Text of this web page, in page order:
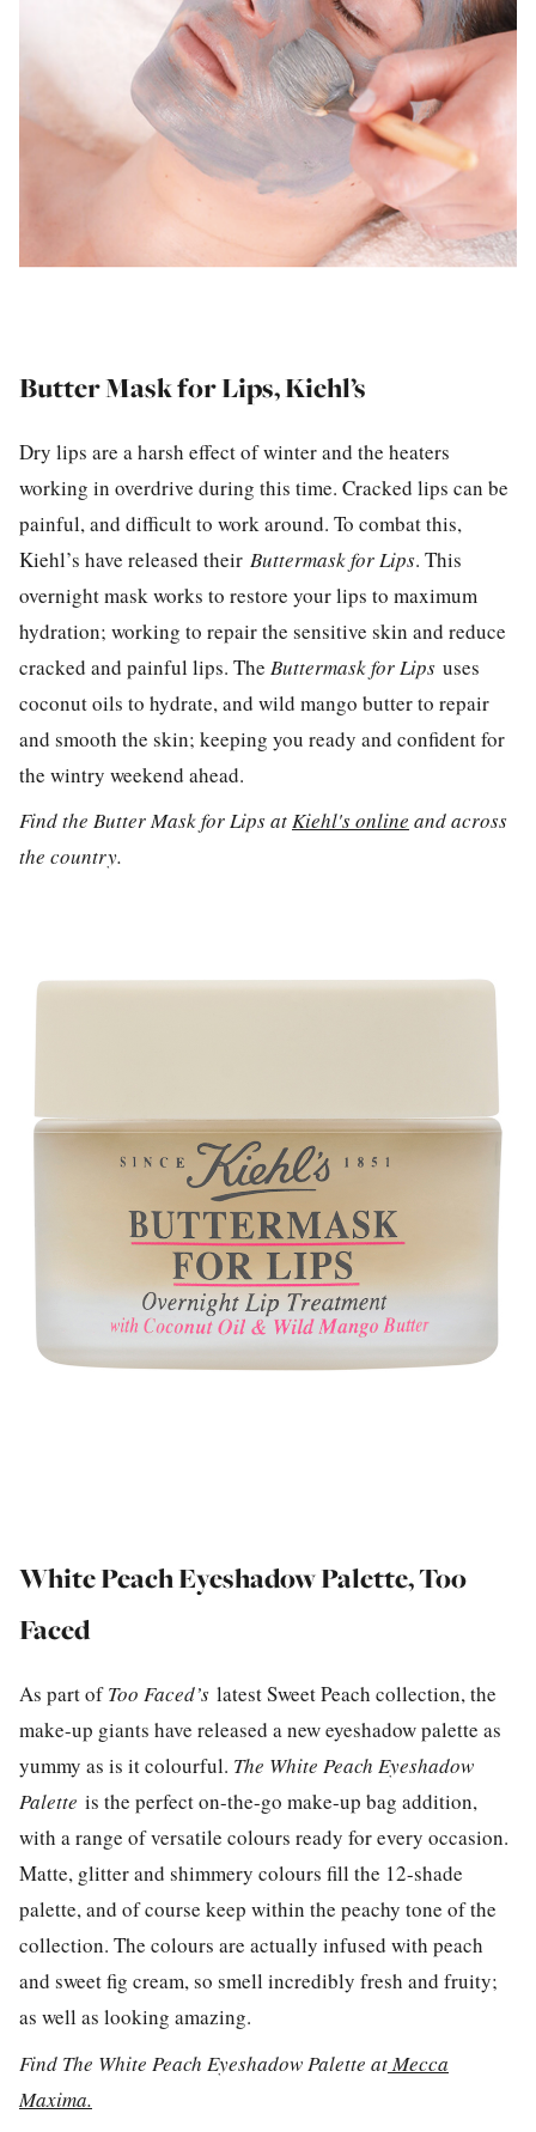
Butter Mask for Lips, Kiehl’s
Dry lips are a harsh effect of winter and the heaters
working in overdrive during this time. Cracked lips can be
painful, and difficult to work around. To combat this,
Kiehl’s have released their Buttermask for Lips. This
overnight mask works to restore your lips to maximum
hydration; working to repair the sensitive skin and reduce
cracked and painful lips. The Buttermask for Lips uses
coconut oils to hydrate, and wild mango butter to repair
and smooth the skin; keeping you ready and confident for
the wintry weekend ahead.
Find the Butter Mask for Lips atKiehl's online and across
the country.
White Peach Eyeshadow Palette, Too
Faced
As part ofToo Faced’s latest Sweet Peach collection, the
make-up giants have released a new eyeshadow palette as
yummy as is it colourful. The White Peach Eyeshadow
Palette is the perfect on-the-go make-up bag addition,
with a range of versatile colours ready for every occasion.
Matte, glitter and shimmery colours fill the 12-shade
palette, and of course keep within the peachy tone of the
collection. The colours are actually infused with peach
and sweet fig cream, so smell incredibly fresh and fruity;
as well as looking amazing.
Find The White Peach Eyeshadow Palette atMecca
Maxima.